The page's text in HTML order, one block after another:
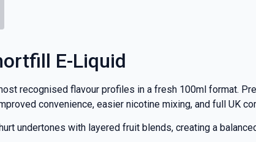
E-Liquid
recognised flavour profiles in a fresh 100ml format.
convenience, easier nicotine mixing, and full UK
undertones with layered fruit blends, creating a